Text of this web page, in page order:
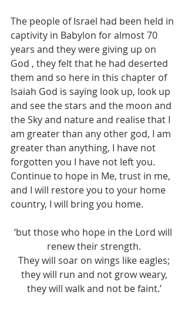
The people of Israel had been held in
captivity in Babylon for almost 70
years and they were giving up on
God , they felt that he had deserted
them and so here in this chapter of
Isaiah God is saying look up, look up
and see the stars and the moon and
the Sky and nature and realise that I
am greater than any other god, I am
greater than anything, I have not
forgotten you I have not left you.
Continue to hope in Me, trust in me,
and I will restore you to your home
country, I will bring you home.
‘but those who hope in the Lord will
renew their strength.
They will soar on wings like eagles;
they will run and not grow weary,
they will walk and not be faint.’